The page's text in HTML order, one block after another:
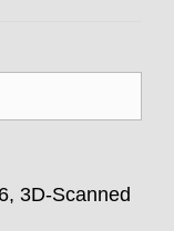
3D-Scanned